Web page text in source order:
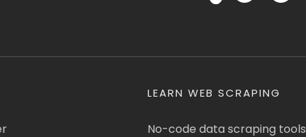
LEARN WEB SCRAPING
No-code data scraping tools